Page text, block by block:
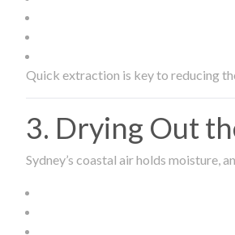
Quick extraction is key to reducing
3. Drying Out
Sydney’s coastal air holds moisture,